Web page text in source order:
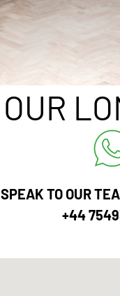
SPEAK TO OUR
+44